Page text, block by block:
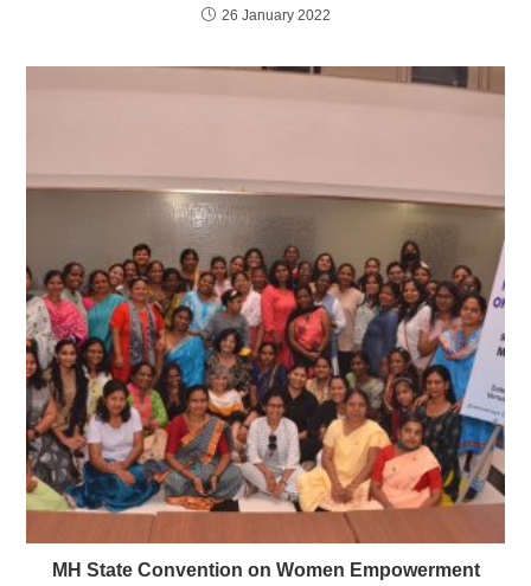
26 January 2022
MH State Convention on Women Empowerment